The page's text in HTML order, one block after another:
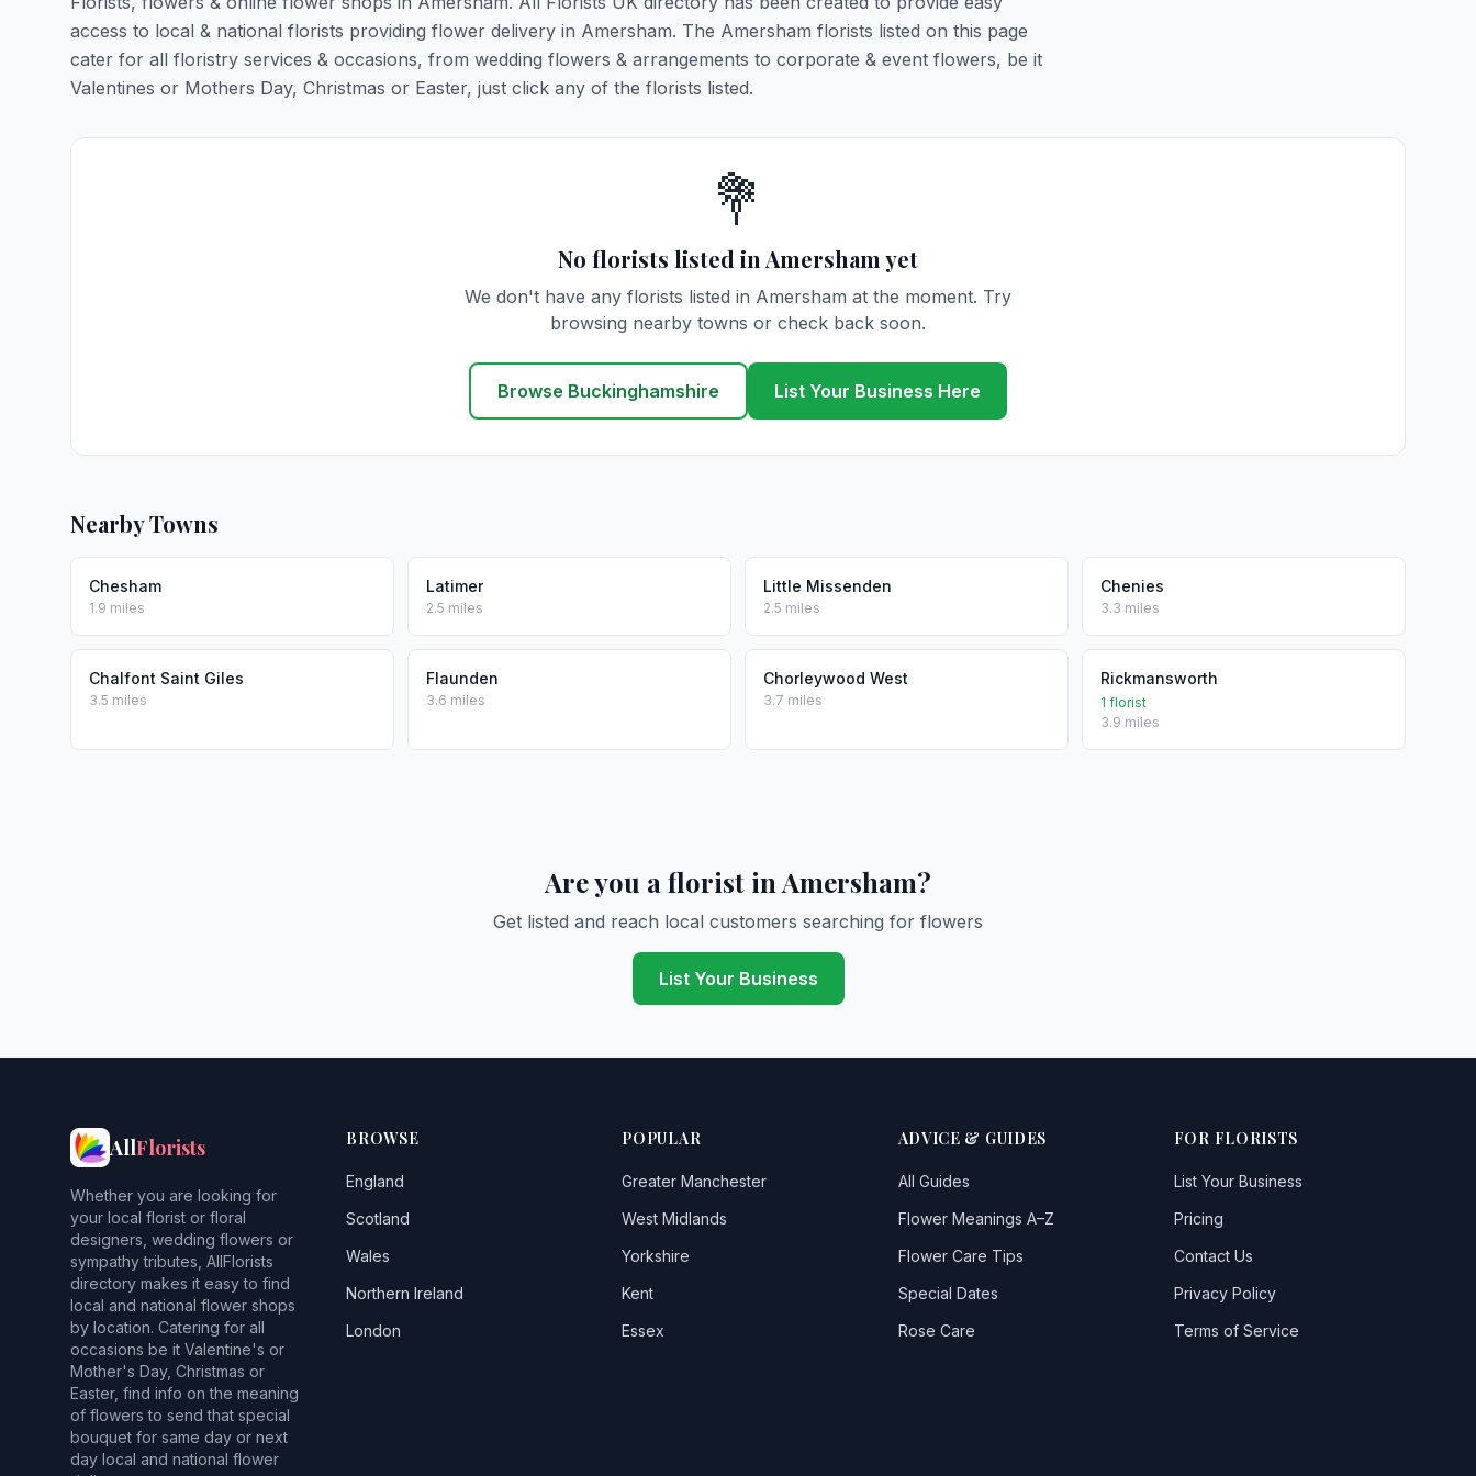
access to local & national florists providing flower delivery in Amersham. The Amersham florists listed on this page
cater for all floristry services & occasions, from wedding flowers & arrangements to corporate & event flowers, be it
Valentines or Mothers Day, Christmas or Easter, just click any of the florists listed.
💐
No florists listed in Amersham yet
We don't have any florists listed in Amersham at the moment. Try
browsing nearby towns or check back soon.
Browse Buckinghamshire List Your Business Here
Nearby Towns
Chesham
1.9 miles
Latimer
2.5 miles
Little Missenden
2.5 miles
Chenies
3.3 miles
Chalfont Saint Giles
3.5 miles
Flaunden
3.6 miles
Chorleywood West
3.7 miles
Rickmansworth
1 florist
3.9 miles
Are you a florist in Amersham?
Get listed and reach local customers searching for flowers
List Your Business
AllFlorists
Whether you are looking for
your local florist or floral
designers, wedding flowers or
sympathy tributes, AllFlorists
directory makes it easy to find
local and national flower shops
by location. Catering for all
occasions be it Valentine's or
Mother's Day, Christmas or
Easter, find info on the meaning
of flowers to send that special
bouquet for same day or next
day local and national flower
BROWSE
England
Scotland
Wales
Northern Ireland
London
POPULAR
Greater Manchester
West Midlands
Yorkshire
Kent
Essex
ADVICE & GUIDES
All Guides
Flower Meanings A–Z
Flower Care Tips
Special Dates
Rose Care
FOR FLORISTS
List Your Business
Pricing
Contact Us
Privacy Policy
Terms of Service